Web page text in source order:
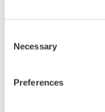
Selection
Necessary
Preferences
reverse
allowed.
but no